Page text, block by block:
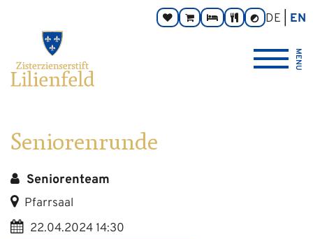
DonateMonastery
RoomsAbbeyContrast
toggle
DE
EN
{logo_link_label_accessible}
MENU
Seniorenrunde
Seniorenteam
Pfarrsaal
22.04.2024 14:30